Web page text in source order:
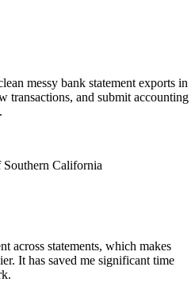
messy bank statement exports in
transactions, and submit accounting
California
across statements, which makes
It has saved me significant time